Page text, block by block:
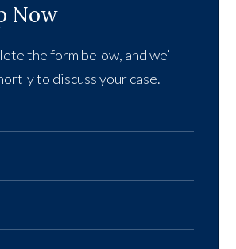
Now
the form below, and we’ll
to discuss your case.